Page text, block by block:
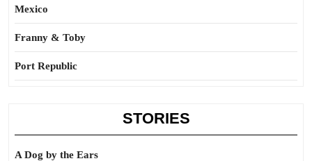
Mexico
Franny & Toby
Port Republic
STORIES
A Dog by the Ears